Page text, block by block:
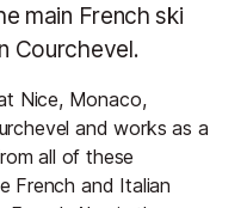
main French ski
Courchevel.
Nice, Monaco,
and works as a
all of these
French and Italian